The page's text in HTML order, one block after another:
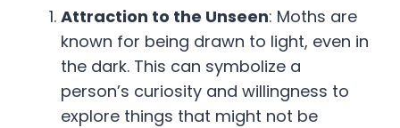
Attraction to the Unseen: Moths are
known for being drawn to light, even in
the dark. This can symbolize a
person’s curiosity and willingness to
explore things that might not be